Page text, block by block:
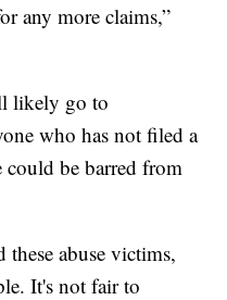
any more claims,”
likely go to
who has not filed a
be barred from
abuse victims,
It's not fair to